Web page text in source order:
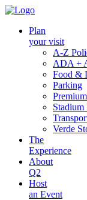
Plan
your visit
A-Z
ADA +
Food &
Parking
Stadium
Verde
The
Experience
About
Q2
Host
an Event